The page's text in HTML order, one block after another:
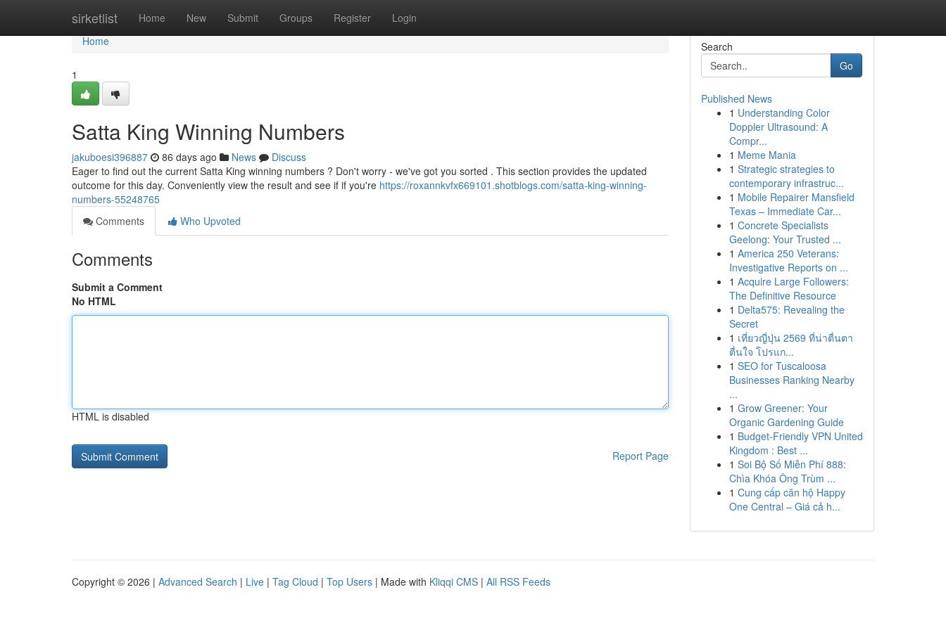
sirketlist Home New Submit Groups Register Login
Home
Home
1
Satta King Winning Numbers
jakuboesi396887 86 days ago News
Discuss
Eager to find out the current Satta King winning numbers ? Don't worry - we've got you sorted . This section provides the updated
outcome for this day. Conveniently view the result and see if if you're https://roxannkvfx669101.shotblogs.com/satta-king-winning-
numbers-55248765
Comments
Who Upvoted
Comments
Submit a Comment
No HTML
HTML is disabled
Report Page
Search
Go
Published News
1 Understanding Color
Doppler Ultrasound: A
Compr...
1 Meme Mania
1 Strategic strategies to
contemporary infrastruc...
1 Mobile Repairer Mansfield
Texas – Immediate Car...
1 Concrete Specialists
Geelong: Your Trusted ...
1 America 250 Veterans:
Investigative Reports on ...
1 Acquire Large Followers:
The Definitive Resource
1 Delta575: Revealing the
Secret
1 เที่ยวญี่ปุ่น 2569 ที่น่าตื่นตา
ตื่นใจ โปรแก...
1 SEO for Tuscaloosa
Businesses Ranking Nearby
...
1 Grow Greener: Your
Organic Gardening Guide
1 Budget-Friendly VPN United
Kingdom : Best ...
1 Soi Bộ Số Miễn Phí 888:
Chìa Khóa Ông Trùm ...
1 Cung cấp căn hộ Happy
One Central – Giá cả h...
Copyright © 2026 | Advanced Search | Live | Tag Cloud | Top Users | Made with Kliqqi CMS | All RSS Feeds